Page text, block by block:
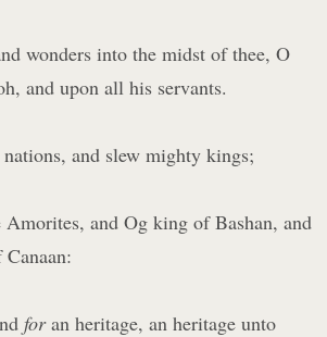
wonders into the midst of thee, O
and upon all his servants.
and slew mighty kings;
and Og king of Bashan, and
foran heritage, an heritage unto